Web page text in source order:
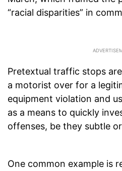
“racial disparities” in
Pretextual traffic stops
a motorist over for a
equipment violation and
as a means to quickly
offenses, be they subtle
One common example is